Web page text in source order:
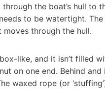
the boat’s hull to
to be watertight.
through the hull.
like, and it isn’t filled
on one end. Behind
waxed rope (or